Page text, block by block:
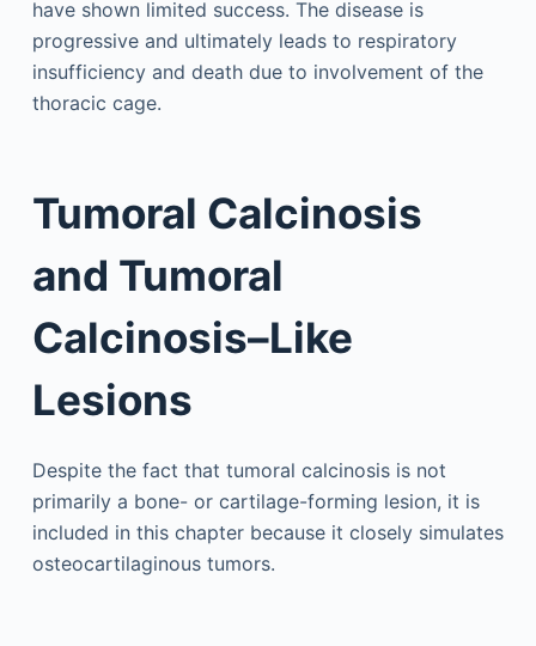
have shown limited success. The disease is
progressive and ultimately leads to respiratory
insufficiency and death due to involvement of the
thoracic cage.
Tumoral Calcinosis
and Tumoral
Calcinosis–Like
Lesions
Despite the fact that tumoral calcinosis is not
primarily a bone- or cartilage-forming lesion, it is
included in this chapter because it closely simulates
osteocartilaginous tumors.